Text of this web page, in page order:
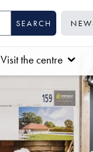
Visit the centre